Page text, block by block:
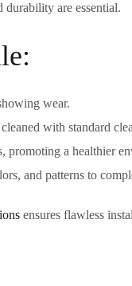
durability are essential.
wear.
with standard
promoting a healthier
and patterns to
ensures flawless